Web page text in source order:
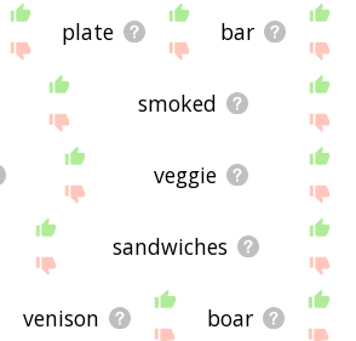
plate bar
smoked
veggie
sandwiches
venison boar